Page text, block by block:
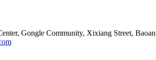
Gongle Community, Xixiang Street,